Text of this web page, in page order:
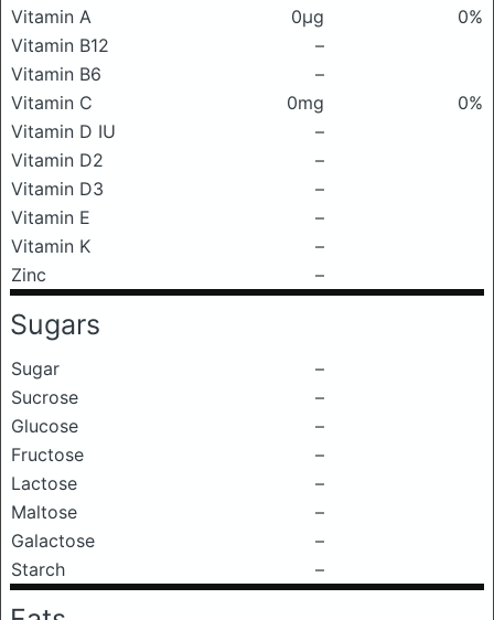
Vitamin A
0μg
0%
Vitamin B12
–
Vitamin B6
–
Vitamin C
0mg
0%
Vitamin D IU
–
Vitamin D2
–
Vitamin D3
–
Vitamin E
–
Vitamin K
–
Zinc
–
Sugars
Sugar
–
Sucrose
–
Glucose
–
Fructose
–
Lactose
–
Maltose
–
Galactose
–
Starch
–